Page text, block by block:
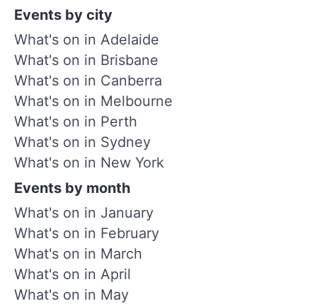
Events by city
What's on in Adelaide
What's on in Brisbane
What's on in Canberra
What's on in Melbourne
What's on in Perth
What's on in Sydney
What's on in New York
Events by month
What's on in January
What's on in February
What's on in March
What's on in April
What's on in May